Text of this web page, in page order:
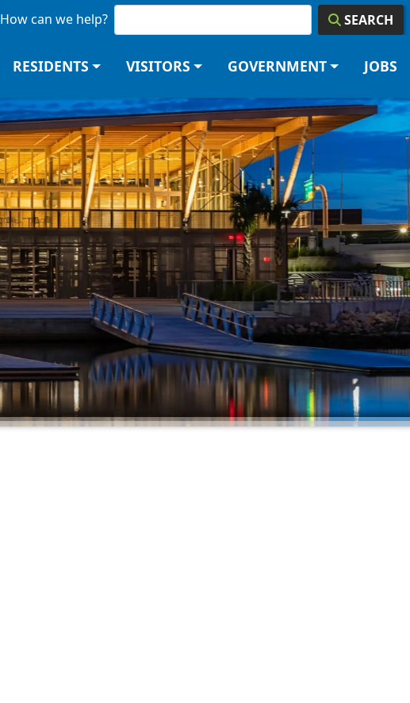
How can we help? SEARCH
RESIDENTS VISITORS GOVERNMENT JOBS